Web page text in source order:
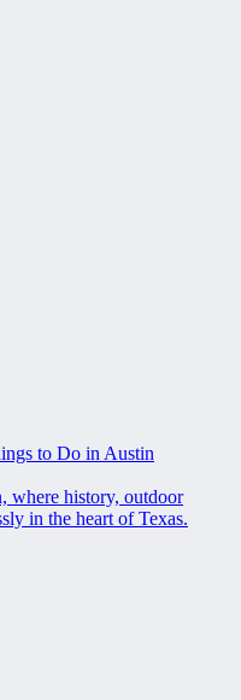
to Do in Austin
where history, outdoor
in the heart of Texas.